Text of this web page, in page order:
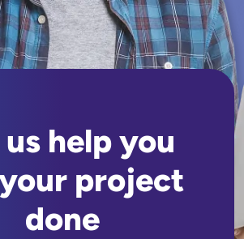
help you
project
done